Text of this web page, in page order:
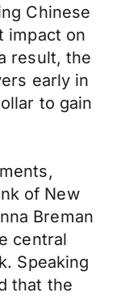
Chinese
impact on
result, the
early in
to gain
of New
Breman
central
Speaking
that the